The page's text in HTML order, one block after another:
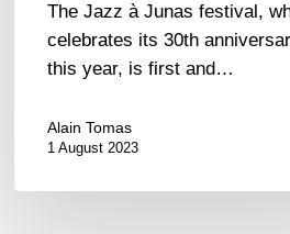
The Jazz à Junas festival,
celebrates its 30th
this year, is first and…
Alain Tomas
1 August 2023